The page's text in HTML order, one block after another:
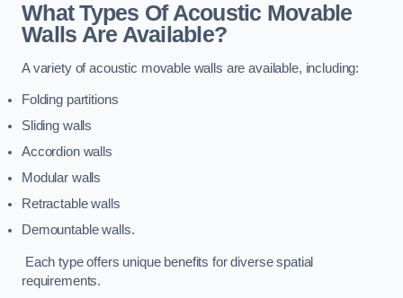
What Types Of Acoustic Movable
Walls Are Available?
A variety of acoustic movable walls are available, including:
Folding partitions
Sliding walls
Accordion walls
Modular walls
Retractable walls
Demountable walls.
Each type offers unique benefits for diverse spatial
requirements.